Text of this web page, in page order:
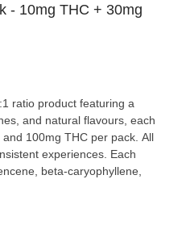
- 10mg THC + 30mg
ratio product featuring a
and natural flavours, each
100mg THC per pack. All
experiences. Each
beta-caryophyllene,